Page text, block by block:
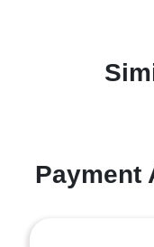
Payment